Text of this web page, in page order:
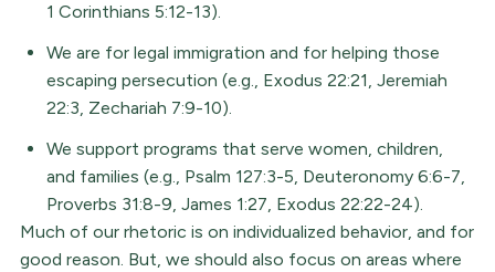
1 Corinthians 5:12-13).
We are for legal immigration and for helping those
escaping persecution (e.g., Exodus 22:21, Jeremiah
22:3, Zechariah 7:9-10).
We support programs that serve women, children,
and families (e.g., Psalm 127:3-5, Deuteronomy 6:6-7,
Proverbs 31:8-9, James 1:27, Exodus 22:22-24).
Much of our rhetoric is on individualized behavior, and for
good reason. But, we should also focus on areas where